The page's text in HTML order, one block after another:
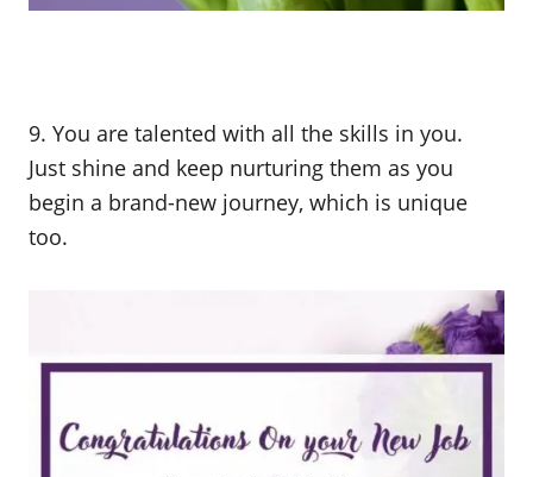
9. You are talented with all the skills in you.
Just shine and keep nurturing them as you
begin a brand-new journey, which is unique
too.